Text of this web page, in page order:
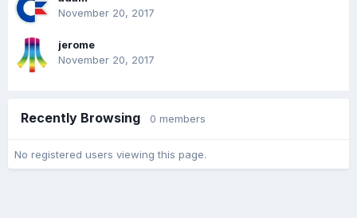
November 20, 2017
jerome
November 20, 2017
Recently Browsing 0 members
No registered users viewing this page.